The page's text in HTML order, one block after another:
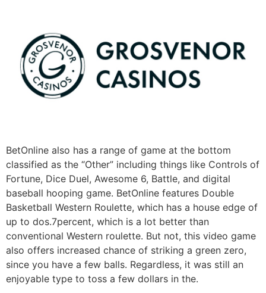
BetOnline also has a range of game at the bottom
classified as the “Other” including things like Controls of
Fortune, Dice Duel, Awesome 6, Battle, and digital
baseball hooping game. BetOnline features Double
Basketball Western Roulette, which has a house edge of
up to dos.7percent, which is a lot better than
conventional Western roulette. But not, this video game
also offers increased chance of striking a green zero,
since you have a few balls. Regardless, it was still an
enjoyable type to toss a few dollars in the.